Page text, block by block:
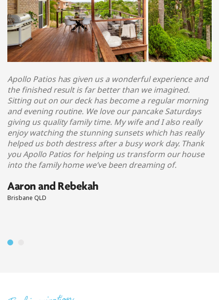
Apollo Patios has given us a wonderful experience and
the finished result is far better than we imagined.
Sitting out on our deck has become a regular morning
and evening routine. We love our pancake Saturdays
giving us quality family time. My wife and I also really
enjoy watching the stunning sunsets which has really
helped us both destress after a busy work day. Thank
you Apollo Patios for helping us transform our house
into the family home we’ve been dreaming of.
Aaron and Rebekah
Brisbane QLD